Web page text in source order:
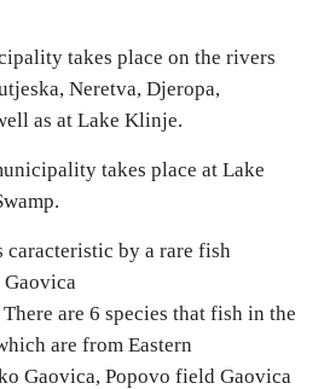
takes place on the rivers
Neretva, Djeropa,
as at Lake Klinje.
takes place at Lake
caracteristic by a rare fish
Gaovica
are 6 species that fish in the
are from Eastern
Gaovica, Popovo field Gaovica